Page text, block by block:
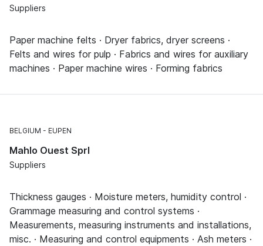
Suppliers
Paper machine felts · Dryer fabrics, dryer screens ·
Felts and wires for pulp · Fabrics and wires for auxiliary
machines · Paper machine wires · Forming fabrics
BELGIUM EUPEN
Mahlo Ouest Sprl
Suppliers
Thickness gauges · Moisture meters, humidity control ·
Grammage measuring and control systems ·
Measurements, measuring instruments and installations,
misc. · Measuring and control equipments · Ash meters ·